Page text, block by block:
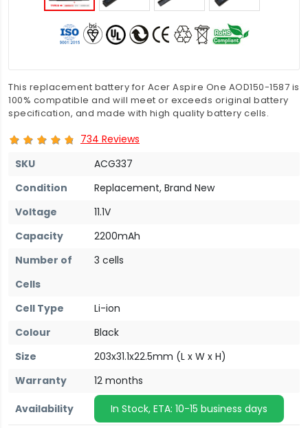
This replacement battery for Acer Aspire One AOD150-1587 is
100% compatible and will meet or exceeds original battery
specification, and made with high quality battery cells.
734 Reviews
SKU
ACG337
Condition
Replacement, Brand New
Voltage
11.1V
Capacity
2200mAh
Number of
Cells
3 cells
Cell Type
Li-ion
Colour
Black
Size
203x31.1x22.5mm (L x W x H)
Warranty
12 months
Availability
In Stock, ETA: 10-15 business days